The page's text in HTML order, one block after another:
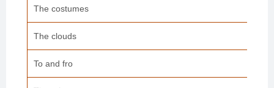
The costumes
The clouds
To and fro